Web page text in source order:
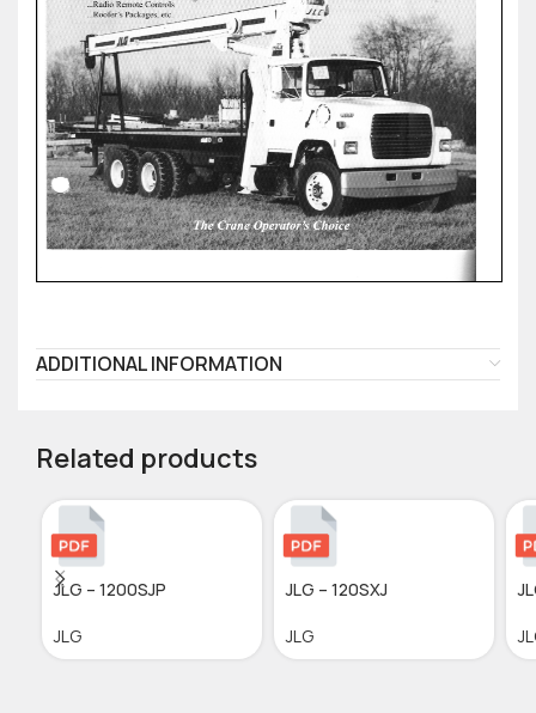
ADDITIONAL INFORMATION
Related products
JLG – 1200SJP
JLG
JLG – 120SXJ
JLG